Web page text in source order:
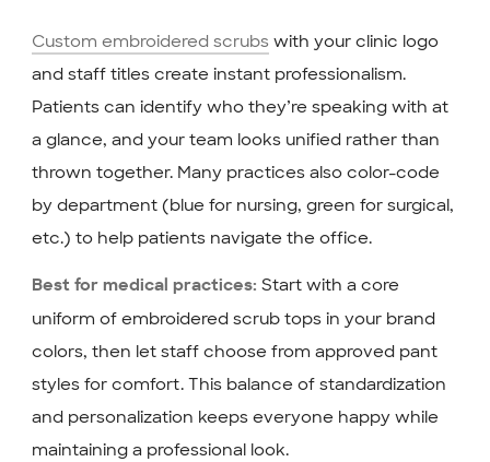
Custom embroidered scrubs with your clinic logo
and staff titles create instant professionalism.
Patients can identify who they’re speaking with at
a glance, and your team looks unified rather than
thrown together. Many practices also color-code
by department (blue for nursing, green for surgical,
etc.) to help patients navigate the office.
Best for medical practices: Start with a core
uniform of embroidered scrub tops in your brand
colors, then let staff choose from approved pant
styles for comfort. This balance of standardization
and personalization keeps everyone happy while
maintaining a professional look.